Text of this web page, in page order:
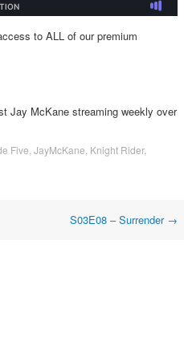
to ALL of our premium
Jay McKane streaming weekly over
Five JayMcKane Knight Rider,
S03E08 – Surrender →